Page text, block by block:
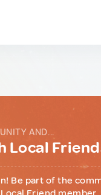
AND...
Local
Be part of the